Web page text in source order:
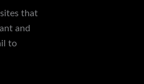
that
and
to